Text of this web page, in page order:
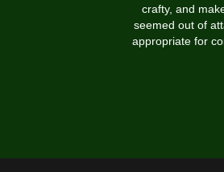
crafty, and
seemed out of
appropriate for